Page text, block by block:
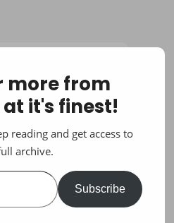
more from
it's finest!
reading and get access to
archive.
Subscribe